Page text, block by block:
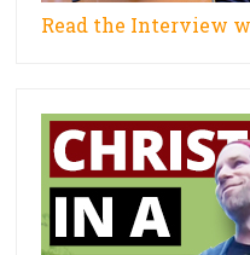
Read the Interview